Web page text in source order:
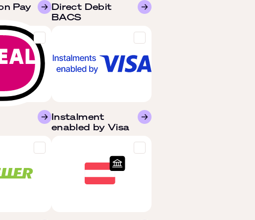
Pay
Direct Debit
BACS
Instalment
enabled by Visa